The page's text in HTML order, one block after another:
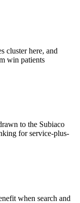
cluster here, and
win patients
to the Subiaco
for service-plus-
when search and